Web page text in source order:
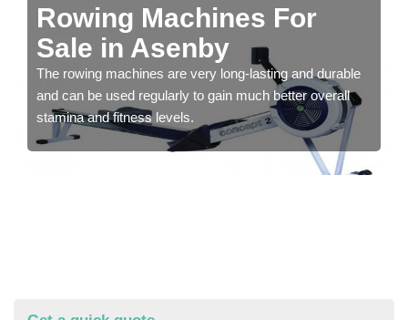
Rowing Machines For
Sale in Asenby
The rowing machines are very long-lasting and durable
and can be used regularly to gain much better overall
stamina and fitness levels.